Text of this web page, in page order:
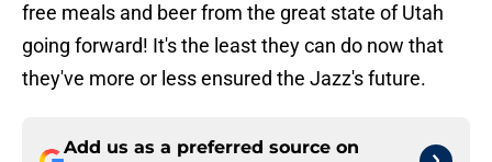
free meals and beer from the great state of Utah
going forward! It's the least they can do now that
they've more or less ensured the Jazz's future.
Add us as a preferred source on